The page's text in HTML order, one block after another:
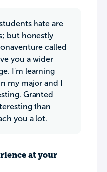
hate are
but honestly
called
you a wider
I'm learning
my major and I
Granted
than
you a lot.
at your